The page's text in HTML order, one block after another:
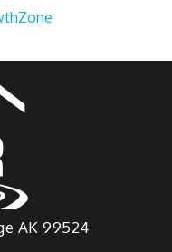
AK 99524